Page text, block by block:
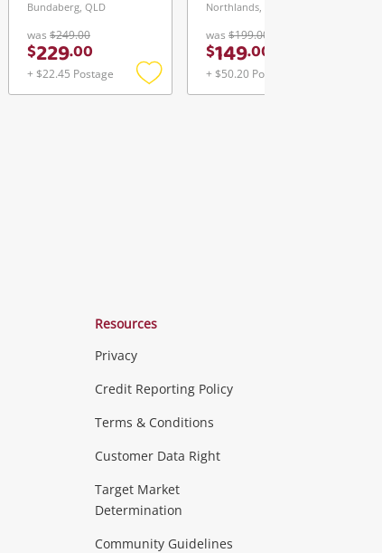
Bundaberg, QLD
was $249.00
$229.00
+ $22.45 Postage
Add
Northlands, WA
was $199.00
$149.00
+ $50.20 Postage
& Computers
TVs & HiFi Stereos
Resources
Privacy
Credit Reporting Policy
Terms & Conditions
Customer Data Right
Target Market
Determination
Community Guidelines